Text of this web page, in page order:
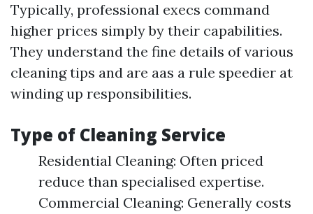
Typically, professional execs command
higher prices simply by their capabilities.
They understand the fine details of various
cleaning tips and are aas a rule speedier at
winding up responsibilities.
Type of Cleaning Service
Residential Cleaning: Often priced
reduce than specialised expertise.
Commercial Cleaning: Generally costs